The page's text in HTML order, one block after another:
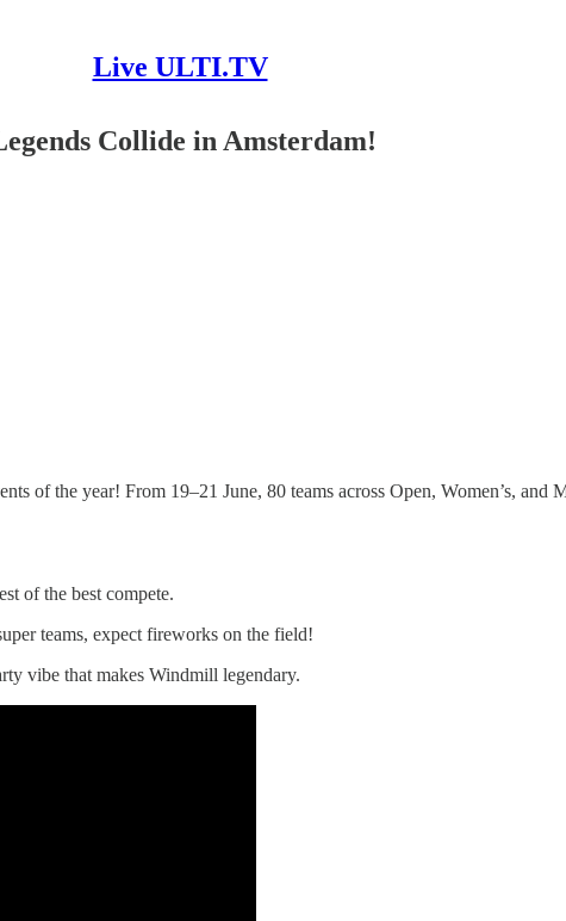
Live ULTI.TV
Collide in Amsterdam!
of the year! From 19–21 June, 80 teams across Open, Women’s,
of the best compete.
teams, expect fireworks on the field!
vibe that makes Windmill legendary.